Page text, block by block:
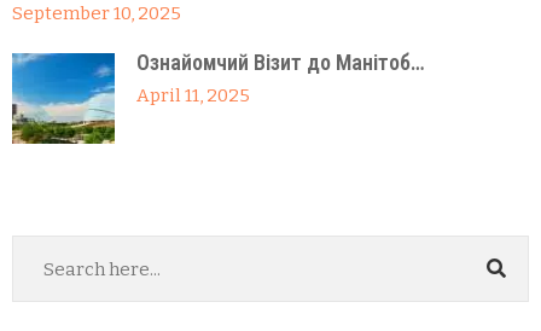
September 10, 2025
Ознайомчий Візит до Манітоб…
April 11, 2025